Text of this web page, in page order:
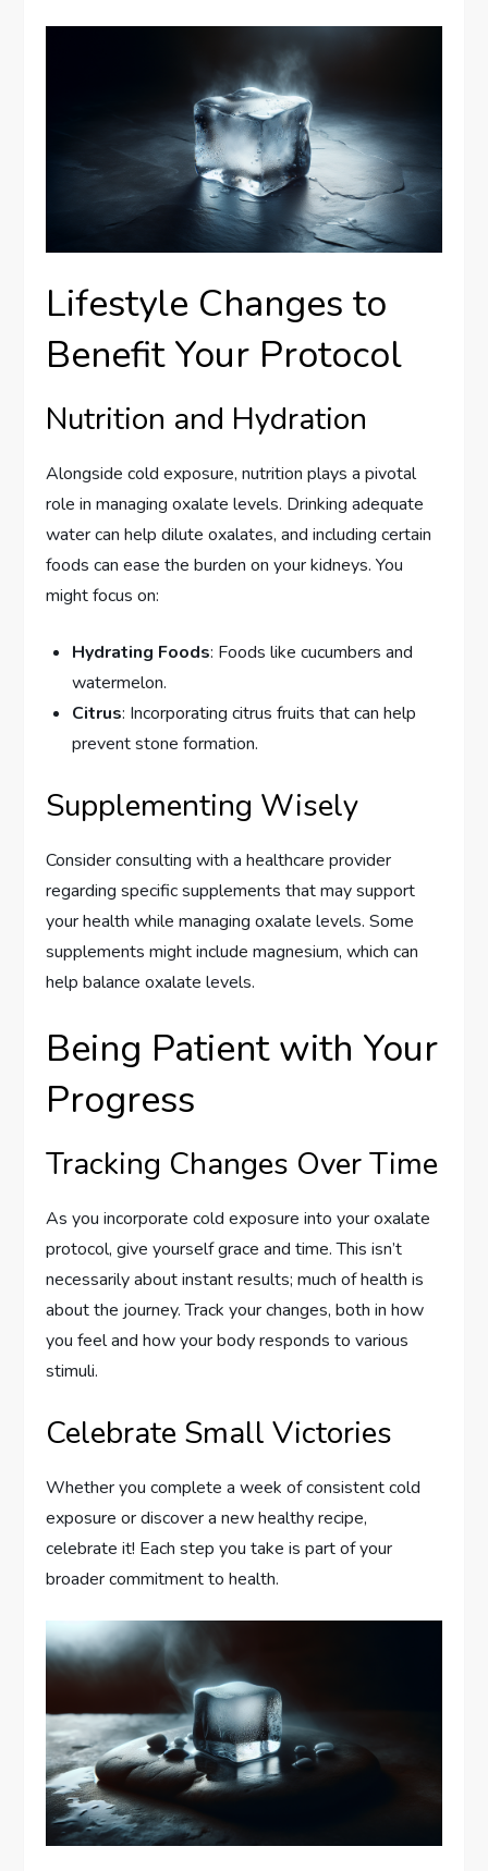
Lifestyle Changes to
Benefit Your Protocol
Nutrition and Hydration
Alongside cold exposure, nutrition plays a pivotal
role in managing oxalate levels. Drinking adequate
water can help dilute oxalates, and including certain
foods can ease the burden on your kidneys. You
might focus on:
Hydrating Foods: Foods like cucumbers and
watermelon.
Citrus: Incorporating citrus fruits that can help
prevent stone formation.
Supplementing Wisely
Consider consulting with a healthcare provider
regarding specific supplements that may support
your health while managing oxalate levels. Some
supplements might include magnesium, which can
help balance oxalate levels.
Being Patient with Your
Progress
Tracking Changes Over Time
As you incorporate cold exposure into your oxalate
protocol, give yourself grace and time. This isn’t
necessarily about instant results; much of health is
about the journey. Track your changes, both in how
you feel and how your body responds to various
stimuli.
Celebrate Small Victories
Whether you complete a week of consistent cold
exposure or discover a new healthy recipe,
celebrate it! Each step you take is part of your
broader commitment to health.